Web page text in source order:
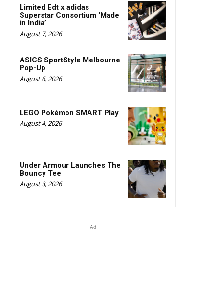
Limited Edt x adidas
Superstar Consortium ‘Made
in India’
August 7, 2026
ASICS SportStyle Melbourne
Pop-Up
August 6, 2026
LEGO Pokémon SMART Play
August 4, 2026
Under Armour Launches The
Bouncy Tee
August 3, 2026
Ad